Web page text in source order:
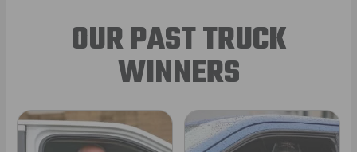
OUR PAST TRUCK
WINNERS